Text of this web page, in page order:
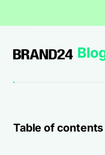
Table of contents